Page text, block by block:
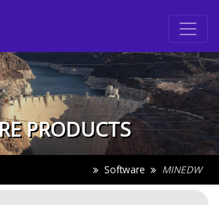
PRODUCTS
Software MINEDW